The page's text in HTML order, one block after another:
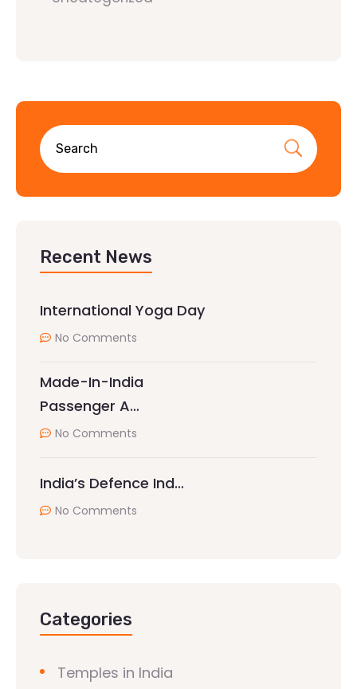
Recent News
International Yoga Day
No Comments
Made-In-India
Passenger A…
No Comments
India’s Defence Ind…
No Comments
Categories
Temples in India